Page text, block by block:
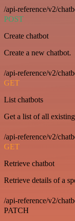
/api-reference/v2/
POST
Create chatbot
Create a new chatbot.
/api-reference/v2/
GET
List chatbots
Get a list of all
/api-reference/v2/
GET
Retrieve chatbot
Retrieve details of a
/api-reference/v2/
PATCH